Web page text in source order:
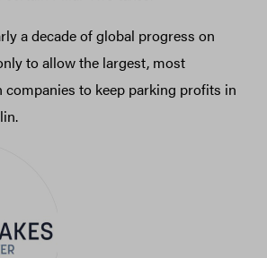
a decade of global progress on
to allow the largest, most
to keep parking profits in